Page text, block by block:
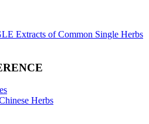
Extracts of Common Single Herbs
Herbs